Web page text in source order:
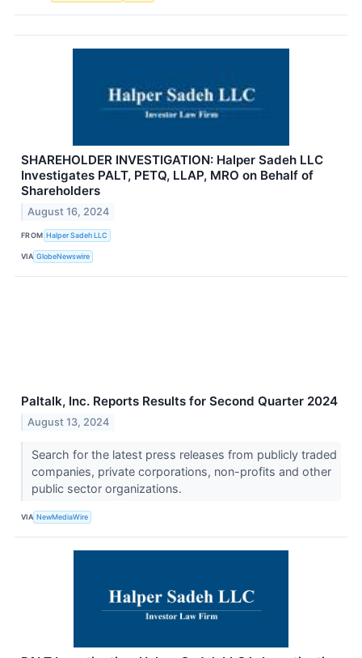
SHAREHOLDER INVESTIGATION: Halper Sadeh LLC
Investigates PALT, PETQ, LLAP, MRO on Behalf of
Shareholders
August 16, 2024
FROM Halper Sadeh LLC
VIA GlobeNewswire
Paltalk, Inc. Reports Results for Second Quarter 2024
August 13, 2024
Search for the latest press releases from publicly traded
companies, private corporations, non-profits and other
public sector organizations.
VIA NewMediaWire